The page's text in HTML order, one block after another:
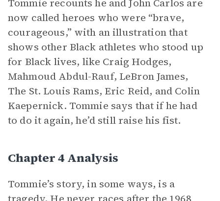
Tommie recounts he and John Carlos are
now called heroes who were “brave,
courageous,” with an illustration that
shows other Black athletes who stood up
for Black lives, like Craig Hodges,
Mahmoud Abdul-Rauf, LeBron James,
The St. Louis Rams, Eric Reid, and Colin
Kaepernick. Tommie says that if he had
to do it again, he’d still raise his fist.
Chapter 4 Analysis
Tommie’s story, in some ways, is a